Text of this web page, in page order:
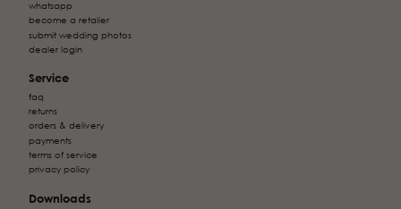
whatsapp
become a retailer
submit wedding photos
dealer login
Service
faq
returns
orders & delivery
payments
terms of service
privacy policy
Downloads